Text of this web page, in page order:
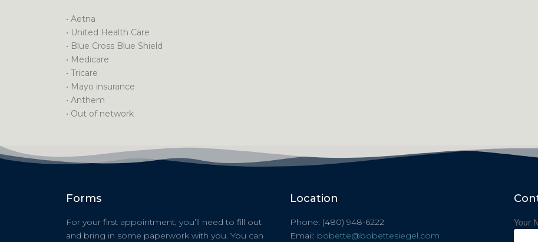
• Aetna
• United Health Care
• Blue Cross Blue Shield
• Medicare
• Tricare
• Mayo insurance
• Anthem
• Out of network
Forms
For your first appointment, you’ll need to fill out
and bring in some paperwork with you. You can
Location
Phone: (480) 948-6222
Email: bobette@bobettesiegel.com
Your